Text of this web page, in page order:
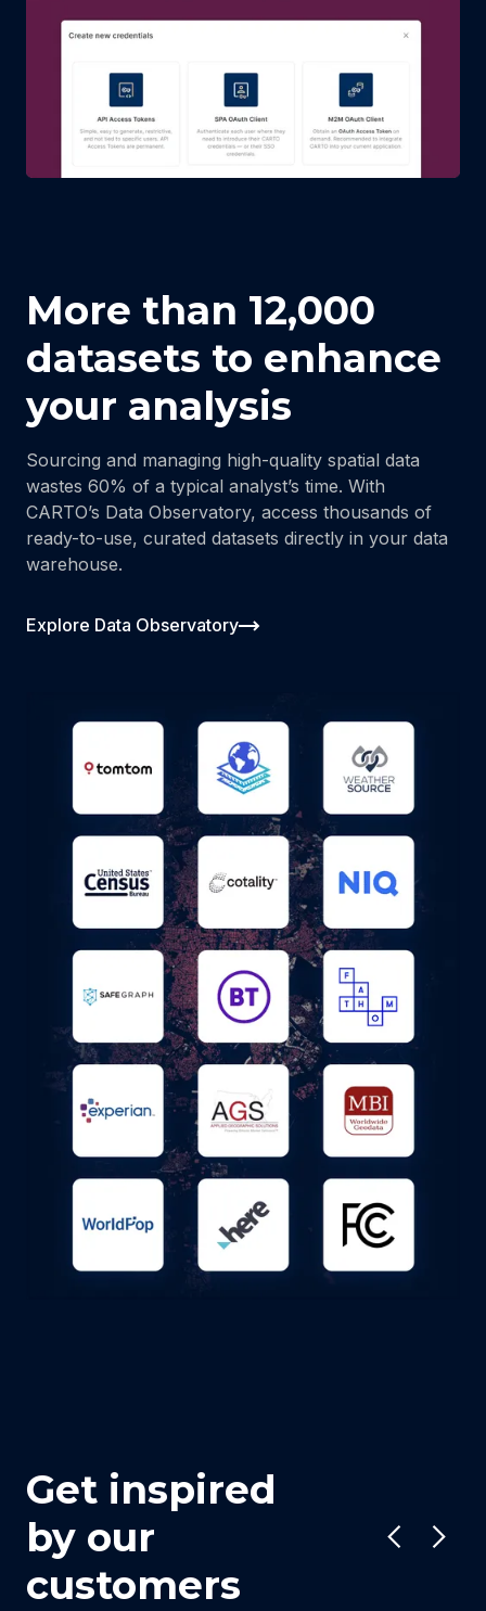
More than 12,000
datasets to enhance
your analysis
Sourcing and managing high-quality spatial data
wastes 60% of a typical analyst’s time. With
CARTO’s Data Observatory, access thousands of
ready-to-use, curated datasets directly in your data
warehouse.
Explore Data Observatory
Get inspired
by our
customers